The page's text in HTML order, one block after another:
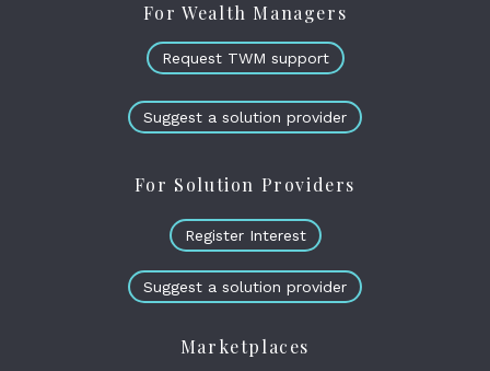
For Wealth Managers
Request TWM support
Suggest a solution provider
For Solution Providers
Register Interest
Suggest a solution provider
Marketplaces